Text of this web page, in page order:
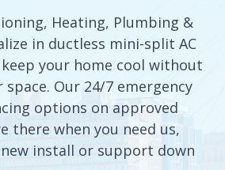
Heating, Plumbing &
in ductless mini-split AC
your home cool without
Our 24/7 emergency
options on approved
there when you need us,
install or support down